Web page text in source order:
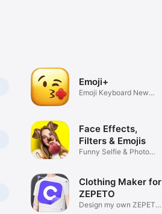
Emoji+
Emoji Keyboard New
Face Effects,
Filters & Emojis
Funny Selfie & Photo
Clothing Maker for
ZEPETO
Design my own ZEPETO